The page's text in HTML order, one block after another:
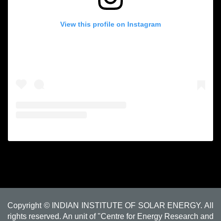
View this profile on Instagram
Copyright © INDIAN INSTITUTE OF SOLAR ENERGY. All
rights reserved. An unit of "Centre for Energy Research and